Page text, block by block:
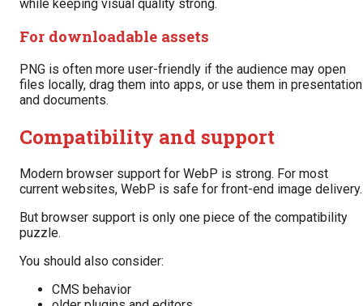
while keeping visual quality strong.
For downloadable assets
PNG is often more user-friendly if the audience may open
files locally, drag them into apps, or use them in
and documents.
Compatibility and support
Modern browser support for WebP is strong. For most
current websites, WebP is safe for front-end image delivery.
But browser support is only one piece of the compatibility
puzzle.
You should also consider:
CMS behavior